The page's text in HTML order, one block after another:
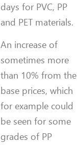
days for PVC, PP
and PET materials.
An increase of
sometimes more
than 10% from the
base prices, which
for example could
be seen for some
grades of PP